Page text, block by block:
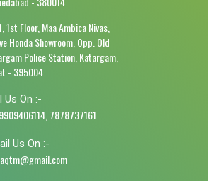
1st Floor, Maa Ambica Nivas,
Honda Showroom, Opp. Old
Police Station, Katargam,
- 395004
Us On :-
7878737161
Us On :-